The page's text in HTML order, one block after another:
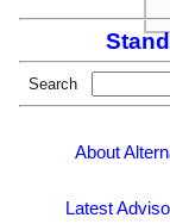
Search
About
Latest